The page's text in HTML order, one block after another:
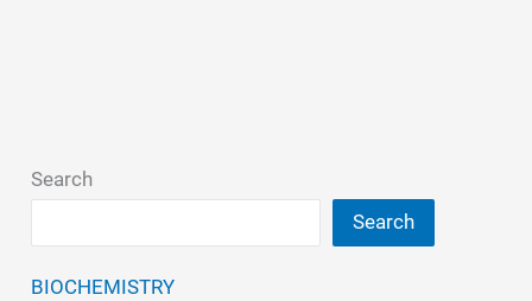
Search
Search
BIOCHEMISTRY